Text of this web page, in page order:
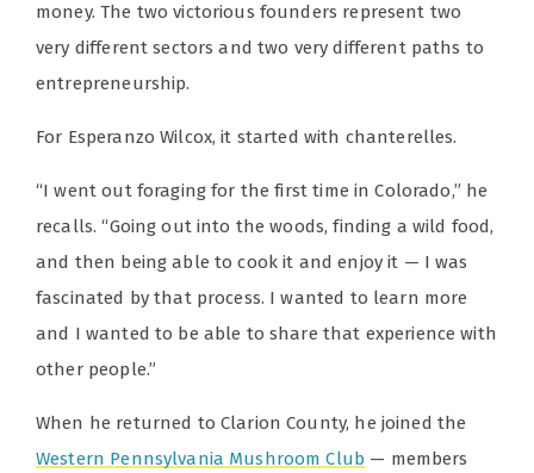
money. The two victorious founders represent two
very different sectors and two very different paths to
entrepreneurship.
For Esperanzo Wilcox, it started with chanterelles.
“I went out foraging for the first time in Colorado,” he
recalls. “Going out into the woods, finding a wild food,
and then being able to cook it and enjoy it — I was
fascinated by that process. I wanted to learn more
and I wanted to be able to share that experience with
other people.”
When he returned to Clarion County, he joined the
Western Pennsylvania Mushroom Club — members